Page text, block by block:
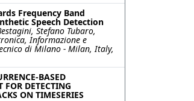
Frequency Band
Speech Detection
Stefano Tubaro,
Informazione e
di Milano - Milan, Italy,
BASED
FOR DETECTING
ON TIMESERIES